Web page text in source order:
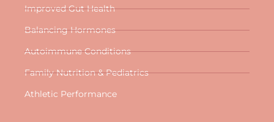
Improved Gut Health
Balancing Hormones
Autoimmune Conditions
Family Nutrition & Pediatrics
Athletic Performance